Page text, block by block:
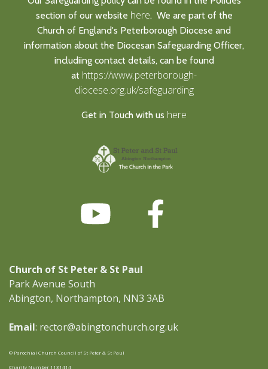
section of our website here. We are part of the
Church of England's Peterborough Diocese and
information about the Diocesan Safeguarding Officer,
includiing contact details, can be found
at https://www.peterborough-
diocese.org.uk/safeguarding
Get in Touch with us here
Church of St Peter & St Paul
Park Avenue South
Abington, Northampton, NN3 3AB
Email: rector@abingtonchurch.org.uk
© Parochial Church Council of St Peter & St Paul
Charity Number 1131414